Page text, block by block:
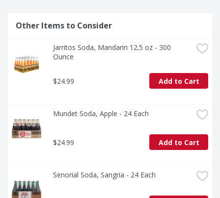
Other Items to Consider
Jarritos Soda, Mandarin 12.5 oz - 300
Ounce
$24.99 Add to Cart
Mundet Soda, Apple - 24 Each
$24.99 Add to Cart
Senorial Soda, Sangria - 24 Each